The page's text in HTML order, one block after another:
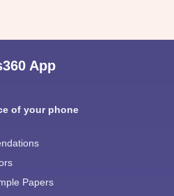
App
of your phone
Papers